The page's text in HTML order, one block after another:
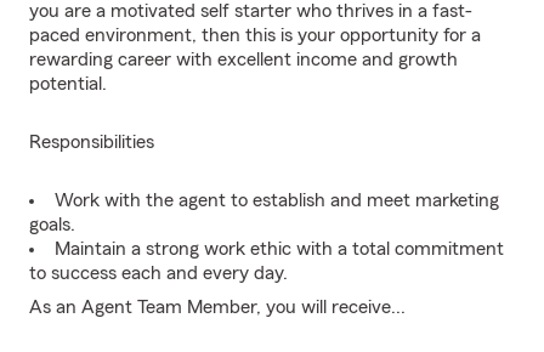
you are a motivated self starter who thrives in a fast-
paced environment, then this is your opportunity for a
rewarding career with excellent income and growth
potential.
Responsibilities
Work with the agent to establish and meet marketing
goals.
Maintain a strong work ethic with a total commitment
to success each and every day.
As an Agent Team Member, you will receive...